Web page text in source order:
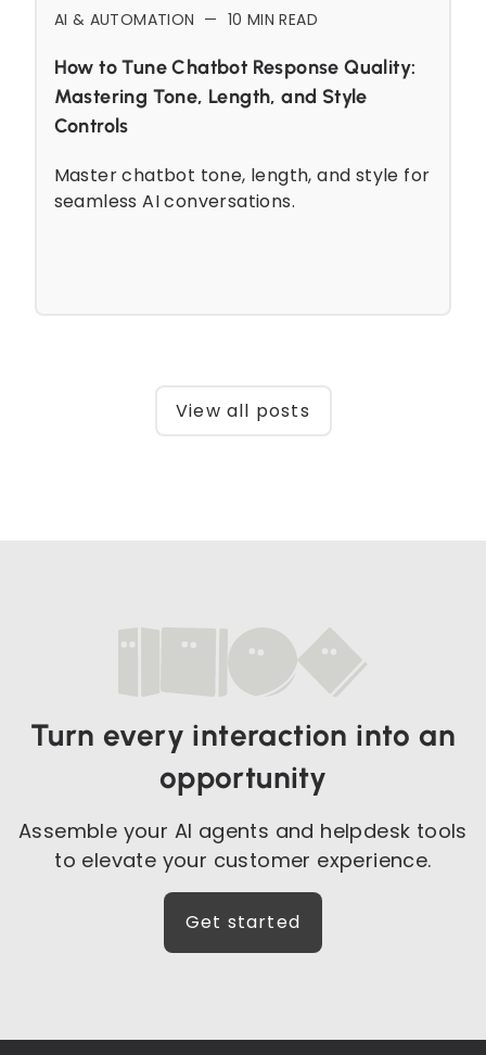
AI & AUTOMATION — 10 MIN READ
How to Tune Chatbot Response Quality:
Mastering Tone, Length, and Style
Controls
Master chatbot tone, length, and style for
seamless AI conversations.
View all posts
Turn every interaction into an
opportunity
Assemble your AI agents and helpdesk tools
to elevate your customer experience.
Get started